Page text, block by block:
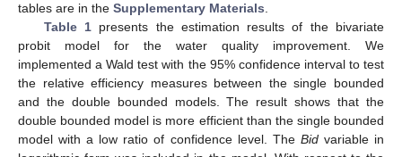
tables are in the Supplementary Materials.
Table 1presents the estimation results of the bivariate
probit model for the water quality improvement. We
implemented a Wald test with the 95% confidence interval to test
the relative efficiency measures between the single bounded
and the double bounded models. The result shows that the
double bounded model is more efficient than the single bounded
model with a low ratio of confidence level. The Bidvariable in